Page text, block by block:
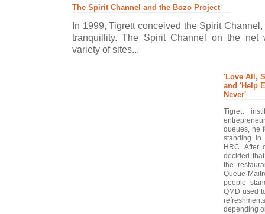
The Spirit Channel and the Bozo Project
In 1999, Tigrett conceived the Spirit
tranquillity. The Spirit Channel on the net
variety of sites...
'Love All,
and 'Help
Never'
Tigrett
queues, he
standing in
HRC. After
decided
the
Queue
people
QMD used
depending